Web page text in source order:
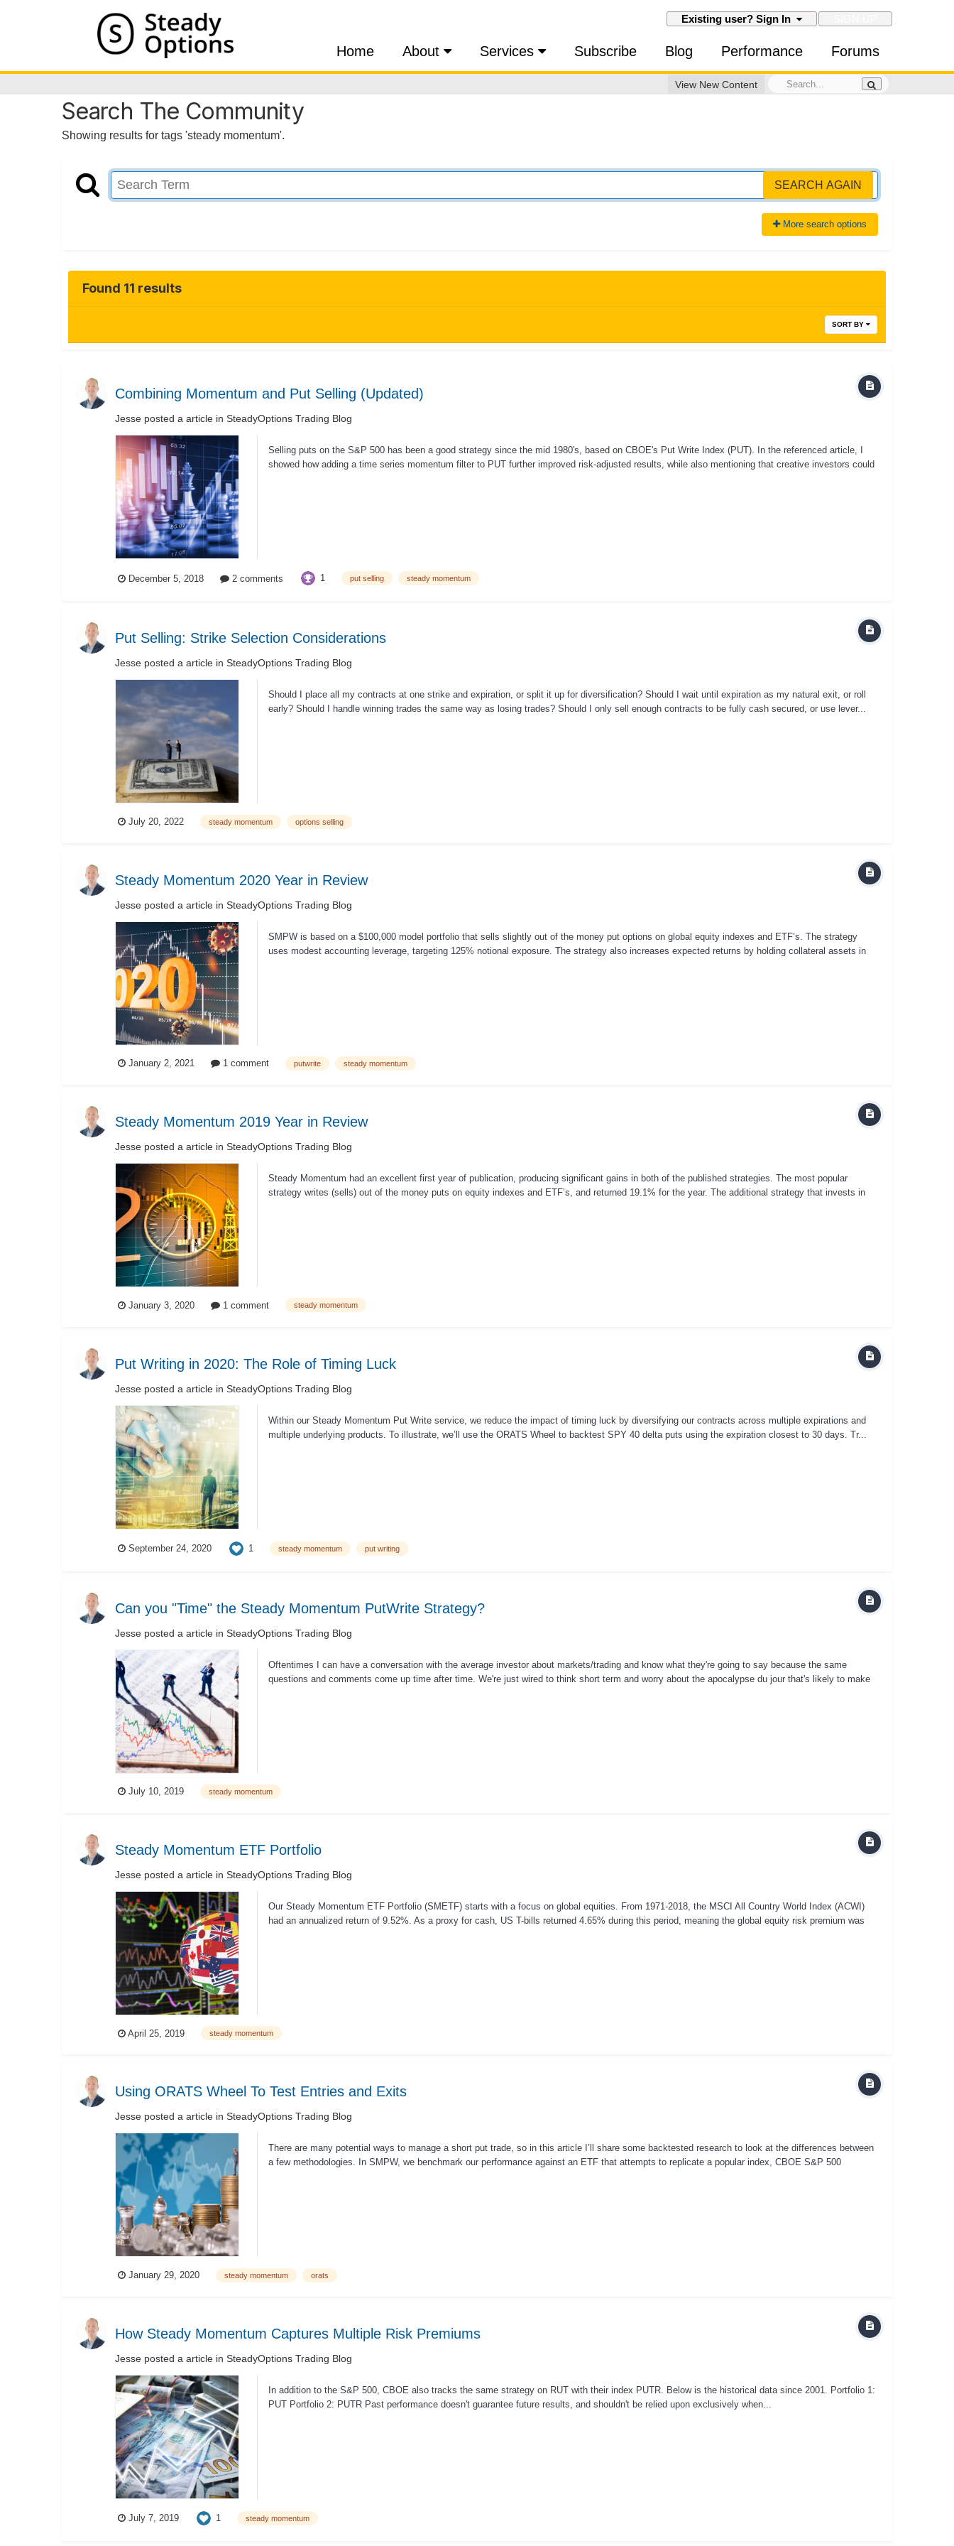
Existing user? Sign In
Home About Services Subscribe Blog Performance Forums
View New Content
Search The Community
Showing results for tags 'steady momentum'.
SEARCH AGAIN
More search options
Found 11 results
SORT BY
Combining Momentum and Put Selling (Updated)
Jesse posted a article in SteadyOptions Trading Blog
Selling puts on the S&P 500 has been a good strategy since the mid 1980's, based on CBOE's Put Write Index (PUT). In the referenced article, I
showed how adding a time series momentum filter to PUT further improved risk-adjusted results, while also mentioning that creative investors could
December 5, 2018 2 comments 1 put selling steady momentum
Put Selling: Strike Selection Considerations
Jesse posted a article in SteadyOptions Trading Blog
Should I place all my contracts at one strike and expiration, or split it up for diversification? Should I wait until expiration as my natural exit, or roll
early? Should I handle winning trades the same way as losing trades? Should I only sell enough contracts to be fully cash secured, or use lever...
July 20, 2022 steady momentum options selling
Steady Momentum 2020 Year in Review
Jesse posted a article in SteadyOptions Trading Blog
SMPW is based on a $100,000 model portfolio that sells slightly out of the money put options on global equity indexes and ETF’s. The strategy
uses modest accounting leverage, targeting 125% notional exposure. The strategy also increases expected returns by holding collateral assets in
January 2, 2021 1 comment putwrite steady momentum
Steady Momentum 2019 Year in Review
Jesse posted a article in SteadyOptions Trading Blog
Steady Momentum had an excellent first year of publication, producing significant gains in both of the published strategies. The most popular
strategy writes (sells) out of the money puts on equity indexes and ETF’s, and returned 19.1% for the year. The additional strategy that invests in
January 3, 2020 1 comment steady momentum
Put Writing in 2020: The Role of Timing Luck
Jesse posted a article in SteadyOptions Trading Blog
Within our Steady Momentum Put Write service, we reduce the impact of timing luck by diversifying our contracts across multiple expirations and
multiple underlying products. To illustrate, we’ll use the ORATS Wheel to backtest SPY 40 delta puts using the expiration closest to 30 days. Tr...
September 24, 2020 1 steady momentum put writing
Can you "Time" the Steady Momentum PutWrite Strategy?
Jesse posted a article in SteadyOptions Trading Blog
Oftentimes I can have a conversation with the average investor about markets/trading and know what they're going to say because the same
questions and comments come up time after time. We're just wired to think short term and worry about the apocalypse du jour that's likely to make
July 10, 2019 steady momentum
Steady Momentum ETF Portfolio
Jesse posted a article in SteadyOptions Trading Blog
Our Steady Momentum ETF Portfolio (SMETF) starts with a focus on global equities. From 1971-2018, the MSCI All Country World Index (ACWI)
had an annualized return of 9.52%. As a proxy for cash, US T-bills returned 4.65% during this period, meaning the global equity risk premium was
April 25, 2019 steady momentum
Using ORATS Wheel To Test Entries and Exits
Jesse posted a article in SteadyOptions Trading Blog
There are many potential ways to manage a short put trade, so in this article I’ll share some backtested research to look at the differences between
a few methodologies. In SMPW, we benchmark our performance against an ETF that attempts to replicate a popular index, CBOE S&P 500
January 29, 2020 steady momentum orats
How Steady Momentum Captures Multiple Risk Premiums
Jesse posted a article in SteadyOptions Trading Blog
In addition to the S&P 500, CBOE also tracks the same strategy on RUT with their index PUTR. Below is the historical data since 2001. Portfolio 1:
PUT Portfolio 2: PUTR Past performance doesn't guarantee future results, and shouldn't be relied upon exclusively when...
July 7, 2019 1 steady momentum